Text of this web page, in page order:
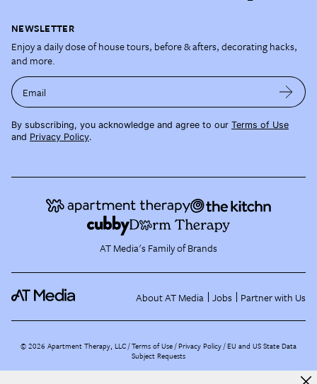
NEWSLETTER
Enjoy a daily dose of house tours, before & afters, decorating hacks,
and more.
Email
By subscribing, you acknowledge and agree to our Terms of Use
and Privacy Policy.
AT Media's Family of Brands
About AT Media Jobs Partner with Us
©2026 Apartment Therapy, LLC /Terms of Use Privacy Policy EU and US State Data
Subject Requests